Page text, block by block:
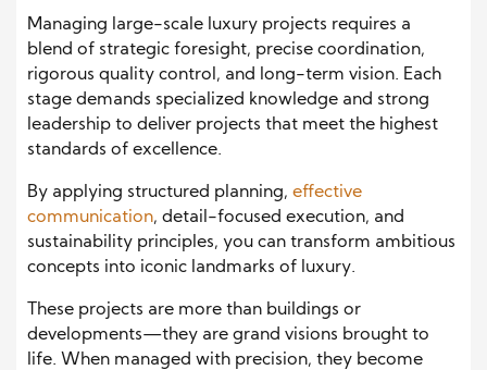
Managing large-scale luxury projects requires a
blend of strategic foresight, precise coordination,
rigorous quality control, and long-term vision. Each
stage demands specialized knowledge and strong
leadership to deliver projects that meet the highest
standards of excellence.
By applying structured planning, effective
communication, detail-focused execution, and
sustainability principles, you can transform ambitious
concepts into iconic landmarks of luxury.
These projects are more than buildings or
developments—they are grand visions brought to
life. When managed with precision, they become